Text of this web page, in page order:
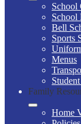
School
School
Bell
Sports
Menus
Family
Home